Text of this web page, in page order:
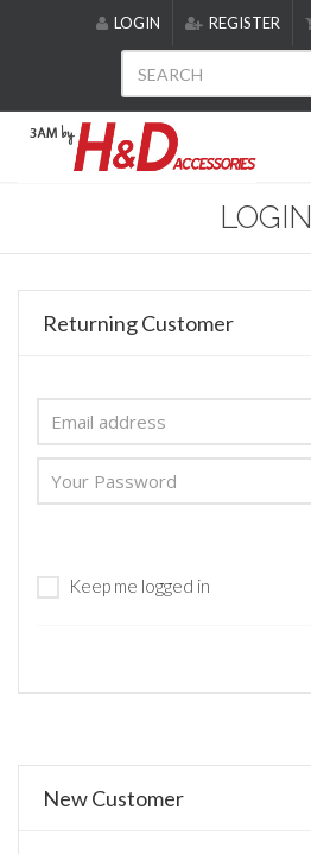
includes
accessibility
LOGIN REGISTER
LOGIN
Returning Customer
Keep me logged in
New Customer